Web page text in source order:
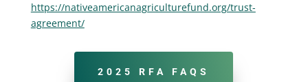
https://nativeamericanagriculturefund.org/trust-
agreement/
2025 RFA FAQS